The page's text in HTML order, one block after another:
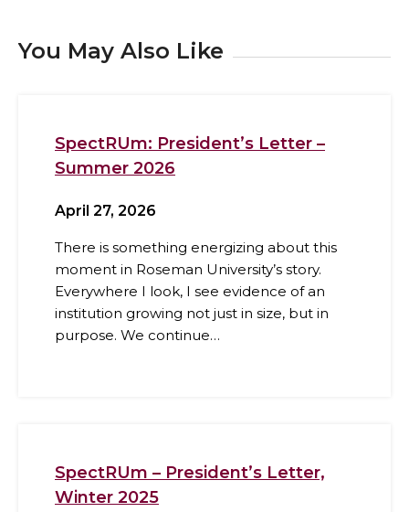
You May Also Like
SpectRUm: President’s Letter –
Summer 2026
April 27, 2026
There is something energizing about this
moment in Roseman University’s story.
Everywhere I look, I see evidence of an
institution growing not just in size, but in
purpose. We continue…
SpectRUm – President’s Letter,
Winter 2025